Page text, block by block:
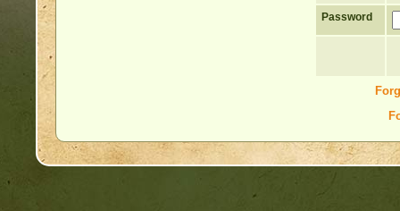
Password